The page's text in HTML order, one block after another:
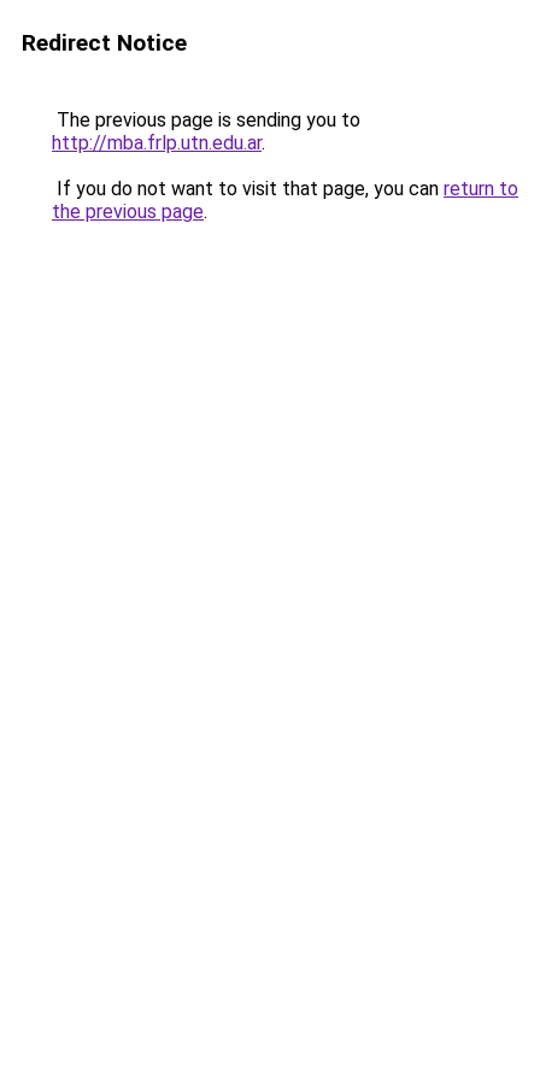
Redirect Notice
The previous page is sending you to
http://mba.frlp.utn.edu.ar.
If you do not want to visit that page, you can return to
the previous page.